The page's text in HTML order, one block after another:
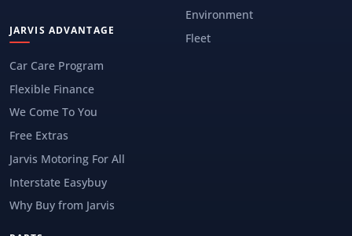
JARVIS ADVANTAGE
Car Care Program
Flexible Finance
We Come To You
Free Extras
Jarvis Motoring For All
Interstate Easybuy
Why Buy from Jarvis
Environment
Fleet